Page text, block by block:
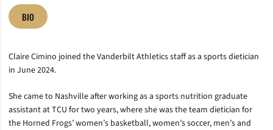
BIO
Claire Cimino joined the Vanderbilt Athletics staff as a sports dietician
in June 2024.
She came to Nashville after working as a sports nutrition graduate
assistant at TCU for two years, where she was the team dietician for
the Horned Frogs’ women’s basketball, women’s soccer, men’s and